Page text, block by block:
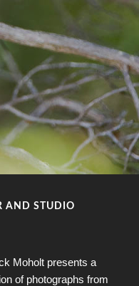
AND STUDIO
Moholt presents a
of photographs from